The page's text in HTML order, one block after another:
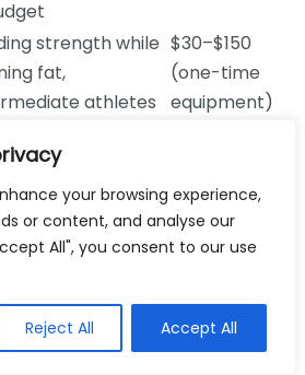
your browsing experience,
or content, and analyse our
All", you consent to our use
Reject All Accept All
strength while
fat,
athletes
$30–$150
(one-time
equipment)
joint-sensitive
based fat loss,
$30–
$80/month
membership)
progressive
$10–